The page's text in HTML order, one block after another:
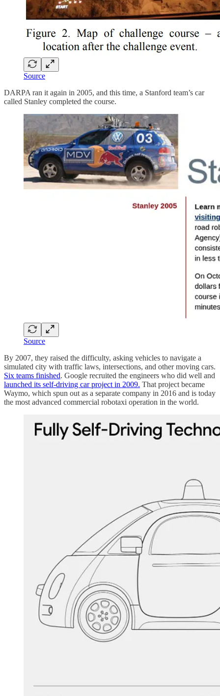
Source
DARPA ran it again in 2005, and this time, a Stanford team’s car
called Stanley completed the course.
Source
By 2007, they raised the difficulty, asking vehicles to navigate a
simulated city with traffic laws, intersections, and other moving cars.
Six teams finished. Google recruited the engineers who did well and
launched its self-driving car project in 2009. That project became
Waymo, which spun out as a separate company in 2016 and is today
the most advanced commercial robotaxi operation in the world.